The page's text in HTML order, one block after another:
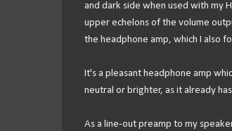
and dark side when used with my
upper echelons of the volume
the headphone amp, which I also
It's a pleasant headphone amp
neutral or brighter, as it already
As a line-out preamp to my